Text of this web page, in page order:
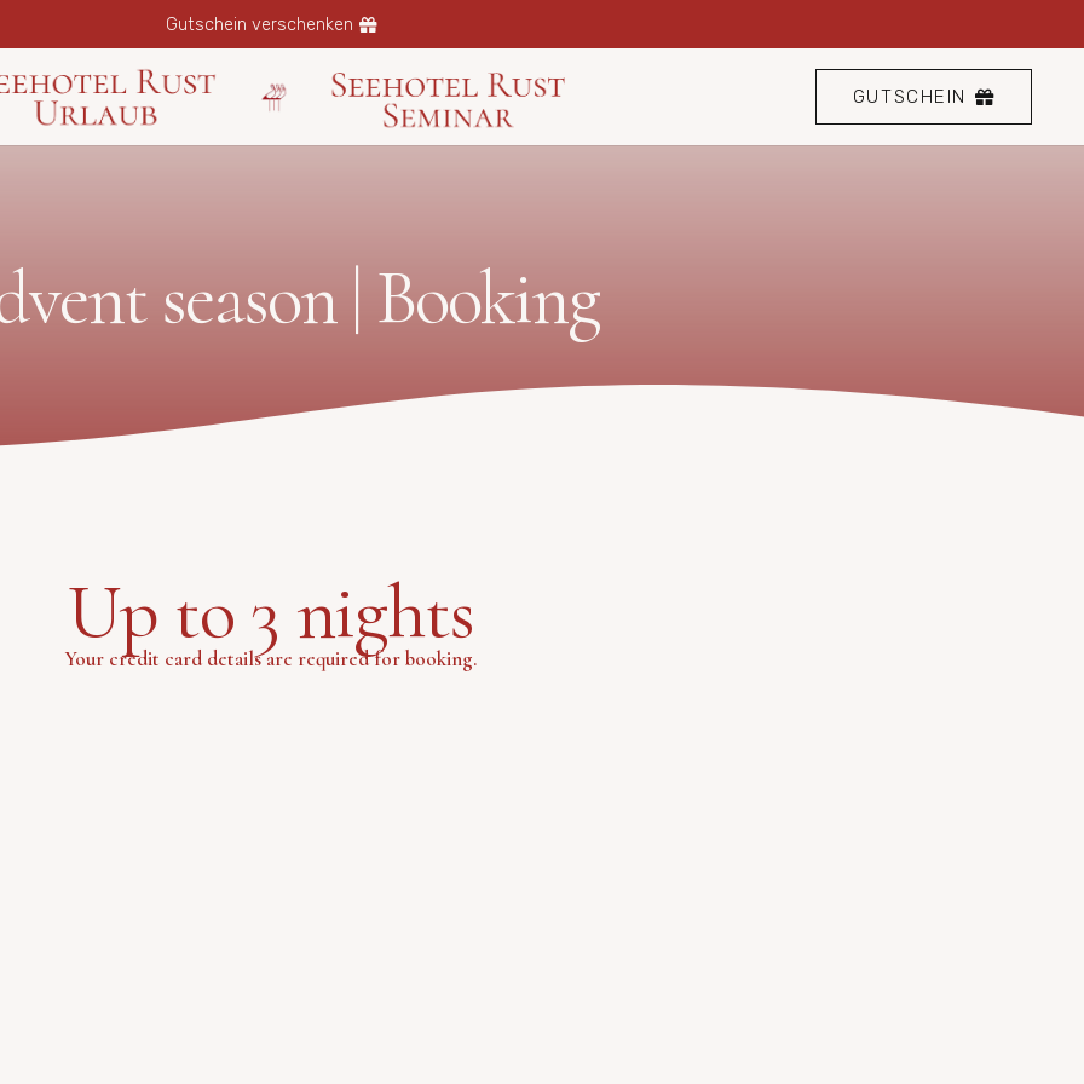
Gutschein verschenken
GUTSCHEIN
season | Booking
Up to 3 nights
Your credit card details are required for booking.